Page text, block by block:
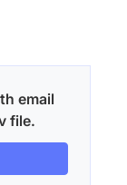
email
file.